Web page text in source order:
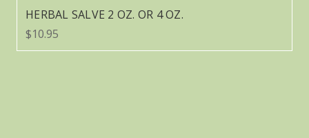
HERBAL SALVE 2 OZ. OR 4 OZ.
$10.95